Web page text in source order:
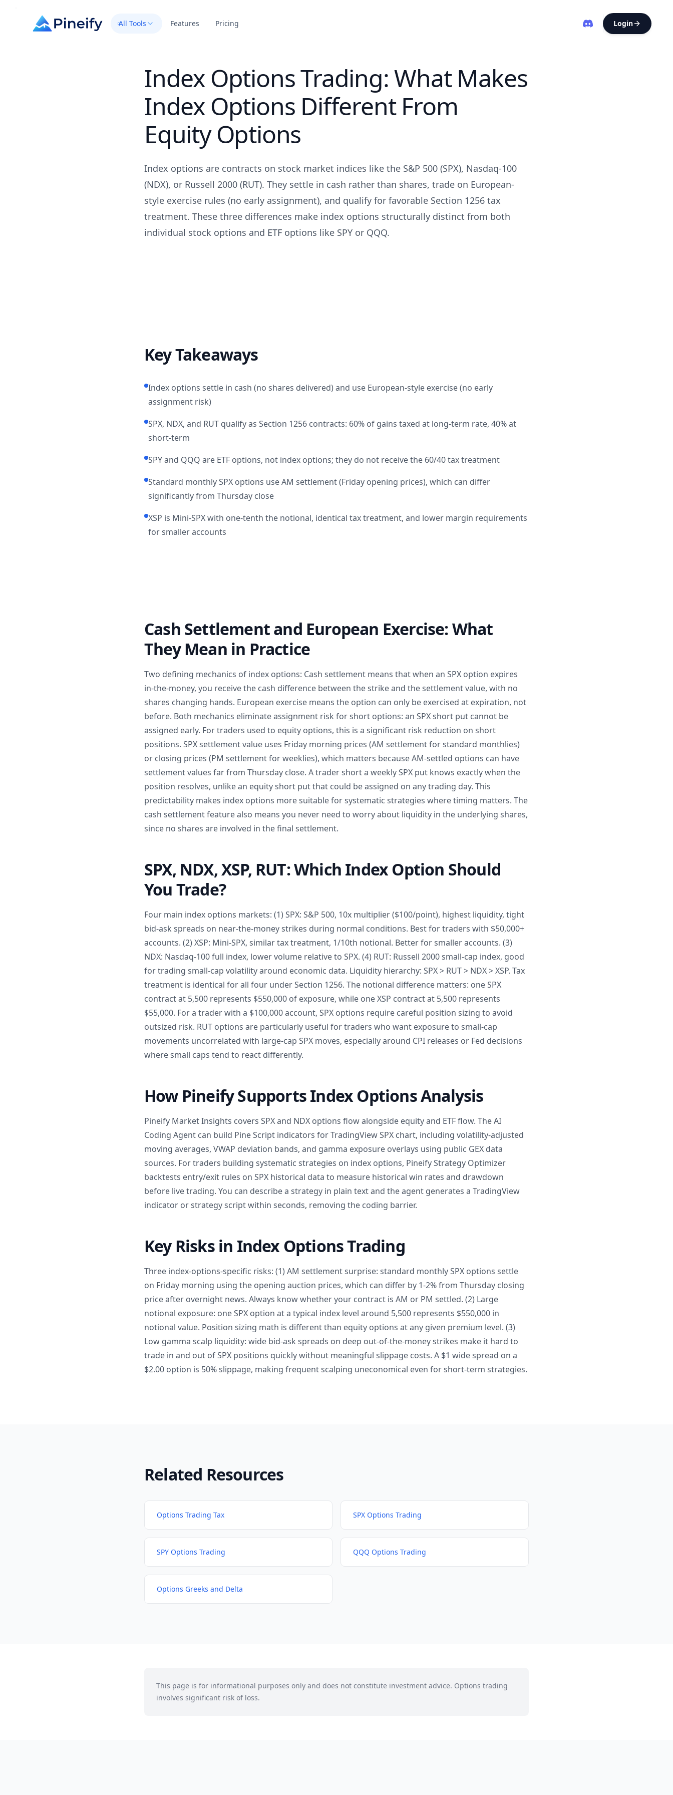
All Tools Features Pricing Login
Index Options Trading: What Makes
Index Options Different From
Equity Options
Index options are contracts on stock market indices like the S&P 500 (SPX), Nasdaq-100
(NDX), or Russell 2000 (RUT). They settle in cash rather than shares, trade on European-
style exercise rules (no early assignment), and qualify for favorable Section 1256 tax
treatment. These three differences make index options structurally distinct from both
individual stock options and ETF options like SPY or QQQ.
Key Takeaways
Index options settle in cash (no shares delivered) and use European-style exercise (no early
assignment risk)
SPX, NDX, and RUT qualify as Section 1256 contracts: 60% of gains taxed at long-term rate, 40% at
short-term
SPY and QQQ are ETF options, not index options; they do not receive the 60/40 tax treatment
Standard monthly SPX options use AM settlement (Friday opening prices), which can differ
significantly from Thursday close
XSP is Mini-SPX with one-tenth the notional, identical tax treatment, and lower margin requirements
for smaller accounts
Cash Settlement and European Exercise: What
They Mean in Practice
Two defining mechanics of index options: Cash settlement means that when an SPX option expires
in-the-money, you receive the cash difference between the strike and the settlement value, with no
shares changing hands. European exercise means the option can only be exercised at expiration, not
before. Both mechanics eliminate assignment risk for short options: an SPX short put cannot be
assigned early. For traders used to equity options, this is a significant risk reduction on short
positions. SPX settlement value uses Friday morning prices (AM settlement for standard monthlies)
or closing prices (PM settlement for weeklies), which matters because AM-settled options can have
settlement values far from Thursday close. A trader short a weekly SPX put knows exactly when the
position resolves, unlike an equity short put that could be assigned on any trading day. This
predictability makes index options more suitable for systematic strategies where timing matters. The
cash settlement feature also means you never need to worry about liquidity in the underlying shares,
since no shares are involved in the final settlement.
SPX, NDX, XSP, RUT: Which Index Option Should
You Trade?
Four main index options markets: (1) SPX: S&P 500, 10x multiplier ($100/point), highest liquidity, tight
bid-ask spreads on near-the-money strikes during normal conditions. Best for traders with $50,000+
accounts. (2) XSP: Mini-SPX, similar tax treatment, 1/10th notional. Better for smaller accounts. (3)
NDX: Nasdaq-100 full index, lower volume relative to SPX. (4) RUT: Russell 2000 small-cap index, good
for trading small-cap volatility around economic data. Liquidity hierarchy: SPX > RUT > NDX > XSP. Tax
treatment is identical for all four under Section 1256. The notional difference matters: one SPX
contract at 5,500 represents $550,000 of exposure, while one XSP contract at 5,500 represents
$55,000. For a trader with a $100,000 account, SPX options require careful position sizing to avoid
outsized risk. RUT options are particularly useful for traders who want exposure to small-cap
movements uncorrelated with large-cap SPX moves, especially around CPI releases or Fed decisions
where small caps tend to react differently.
How Pineify Supports Index Options Analysis
Pineify Market Insights covers SPX and NDX options flow alongside equity and ETF flow. The AI
Coding Agent can build Pine Script indicators for TradingView SPX chart, including volatility-adjusted
moving averages, VWAP deviation bands, and gamma exposure overlays using public GEX data
sources. For traders building systematic strategies on index options, Pineify Strategy Optimizer
backtests entry/exit rules on SPX historical data to measure historical win rates and drawdown
before live trading. You can describe a strategy in plain text and the agent generates a TradingView
indicator or strategy script within seconds, removing the coding barrier.
Key Risks in Index Options Trading
Three index-options-specific risks: (1) AM settlement surprise: standard monthly SPX options settle
on Friday morning using the opening auction prices, which can differ by 1-2% from Thursday closing
price after overnight news. Always know whether your contract is AM or PM settled. (2) Large
notional exposure: one SPX option at a typical index level around 5,500 represents $550,000 in
notional value. Position sizing math is different than equity options at any given premium level. (3)
Low gamma scalp liquidity: wide bid-ask spreads on deep out-of-the-money strikes make it hard to
trade in and out of SPX positions quickly without meaningful slippage costs. A $1 wide spread on a
$2.00 option is 50% slippage, making frequent scalping uneconomical even for short-term strategies.
Related Resources
Options Trading Tax SPX Options Trading
SPY Options Trading QQQ Options Trading
Options Greeks and Delta
This page is for informational purposes only and does not constitute investment advice. Options trading
involves significant risk of loss.